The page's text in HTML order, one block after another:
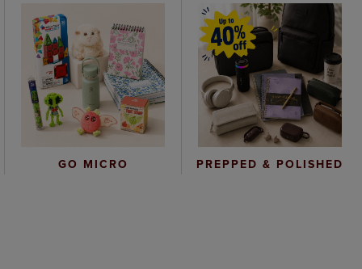
GO MICRO PREPPED & POLISHED